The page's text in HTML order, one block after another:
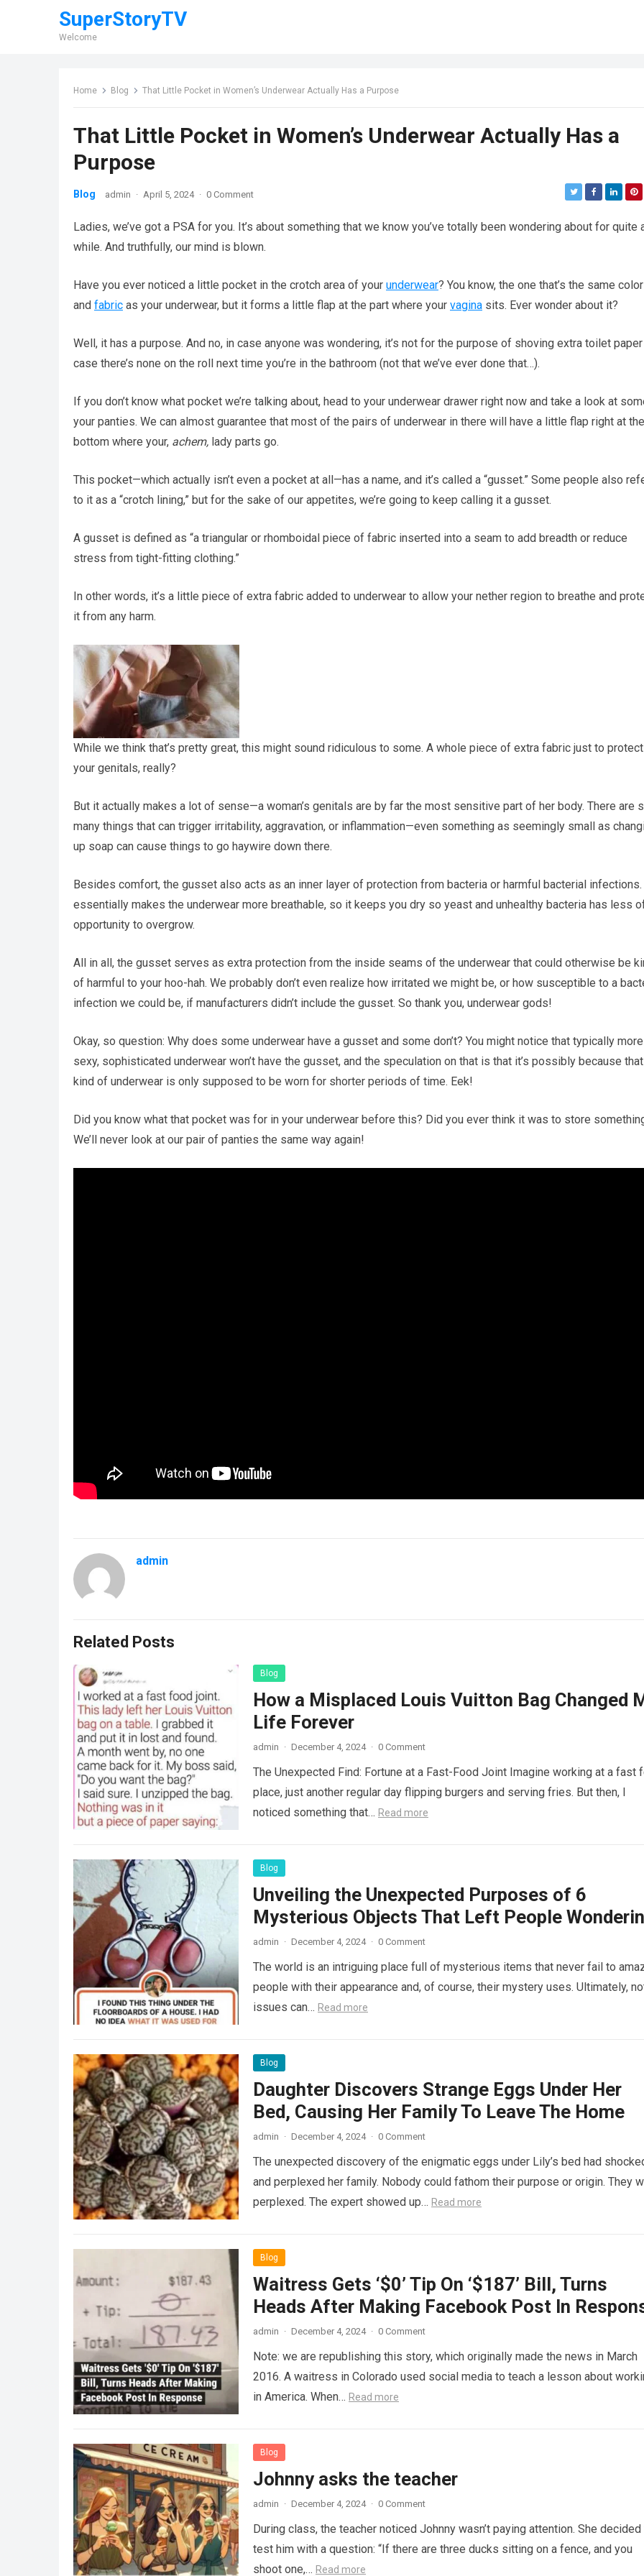
SuperStoryTV
Welcome
Home Blog That Little Pocket in Women’s Underwear Actually Has a Purpose
That Little Pocket in Women’s Underwear Actually Has a
Purpose
Blog admin · April 5, 2024 · 0 Comment
Ladies, we’ve got a PSA for you. It’s about something that we know you’ve totally been wondering about for quite
while. And truthfully, our mind is blown.
Have you ever noticed a little pocket in the crotch area of your underwear? You know, the one that’s the same color
and fabric as your underwear, but it forms a little flap at the part where your vagina sits. Ever wonder about it?
Well, it has a purpose. And no, in case anyone was wondering, it’s not for the purpose of shoving extra toilet
case there’s none on the roll next time you’re in the bathroom (not that we’ve ever done that…).
If you don’t know what pocket we’re talking about, head to your underwear drawer right now and take a look at
your panties. We can almost guarantee that most of the pairs of underwear in there will have a little flap right at the
bottom where your, achem, lady parts go.
This pocket—which actually isn’t even a pocket at all—has a name, and it’s called a “gusset.” Some people also
to it as a “crotch lining,” but for the sake of our appetites, we’re going to keep calling it a gusset.
A gusset is defined as “a triangular or rhomboidal piece of fabric inserted into a seam to add breadth or reduce
stress from tight-fitting clothing.”
In other words, it’s a little piece of extra fabric added to underwear to allow your nether region to breathe and
it from any harm.
While we think that’s pretty great, this might sound ridiculous to some. A whole piece of extra fabric just to protect
your genitals, really?
But it actually makes a lot of sense—a woman’s genitals are by far the most sensitive part of her body. There are
many things that can trigger irritability, aggravation, or inflammation—even something as seemingly small as
up soap can cause things to go haywire down there.
Besides comfort, the gusset also acts as an inner layer of protection from bacteria or harmful bacterial
essentially makes the underwear more breathable, so it keeps you dry so yeast and unhealthy bacteria has less
opportunity to overgrow.
All in all, the gusset serves as extra protection from the inside seams of the underwear that could otherwise be
of harmful to your hoo-hah. We probably don’t even realize how irritated we might be, or how susceptible to a
infection we could be, if manufacturers didn’t include the gusset. So thank you, underwear gods!
Okay, so question: Why does some underwear have a gusset and some don’t? You might notice that typically more
sexy, sophisticated underwear won’t have the gusset, and the speculation on that is that it’s possibly because that
kind of underwear is only supposed to be worn for shorter periods of time. Eek!
Did you know what that pocket was for in your underwear before this? Did you ever think it was to store
We’ll never look at our pair of panties the same way again!
admin
Related Posts
Blog
How a Misplaced Louis Vuitton Bag Changed
Life Forever
admin · December 4, 2024 · 0 Comment
The Unexpected Find: Fortune at a Fast-Food Joint Imagine working at a fast
place, just another regular day flipping burgers and serving fries. But then, I
noticed something that… Read more
Blog
Unveiling the Unexpected Purposes of 6
Mysterious Objects That Left People
admin · December 4, 2024 · 0 Comment
The world is an intriguing place full of mysterious items that never fail to
people with their appearance and, of course, their mystery uses. Ultimately, not
issues can… Read more
Blog
Daughter Discovers Strange Eggs Under Her
Bed, Causing Her Family To Leave The Home
admin · December 4, 2024 · 0 Comment
The unexpected discovery of the enigmatic eggs under Lily’s bed had
and perplexed her family. Nobody could fathom their purpose or origin. They
perplexed. The expert showed up… Read more
Blog
Waitress Gets ‘$0’ Tip On ‘$187’ Bill, Turns
Heads After Making Facebook Post In
admin · December 4, 2024 · 0 Comment
Note: we are republishing this story, which originally made the news in March
2016. A waitress in Colorado used social media to teach a lesson about
in America. When… Read more
Blog
Johnny asks the teacher
admin · December 4, 2024 · 0 Comment
During class, the teacher noticed Johnny wasn’t paying attention. She decided
test him with a question: “If there are three ducks sitting on a fence, and you
shoot one,… Read more